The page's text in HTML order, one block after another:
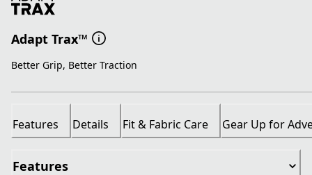
Adapt Trax™
Better Grip, Better Traction
Features Details Fit & Fabric Care Gear Up for
Features